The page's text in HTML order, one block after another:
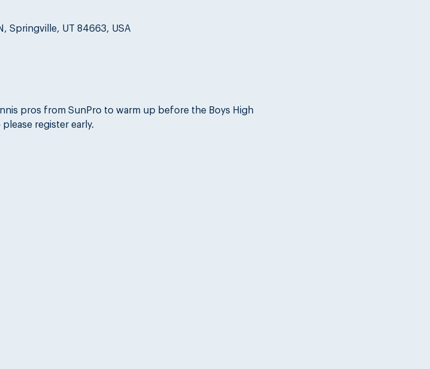
Springville, UT 84663, USA
pros from SunPro to warm up before the Boys High
register early.